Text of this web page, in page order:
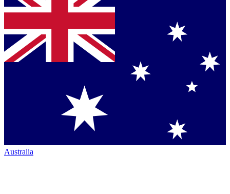
Australia